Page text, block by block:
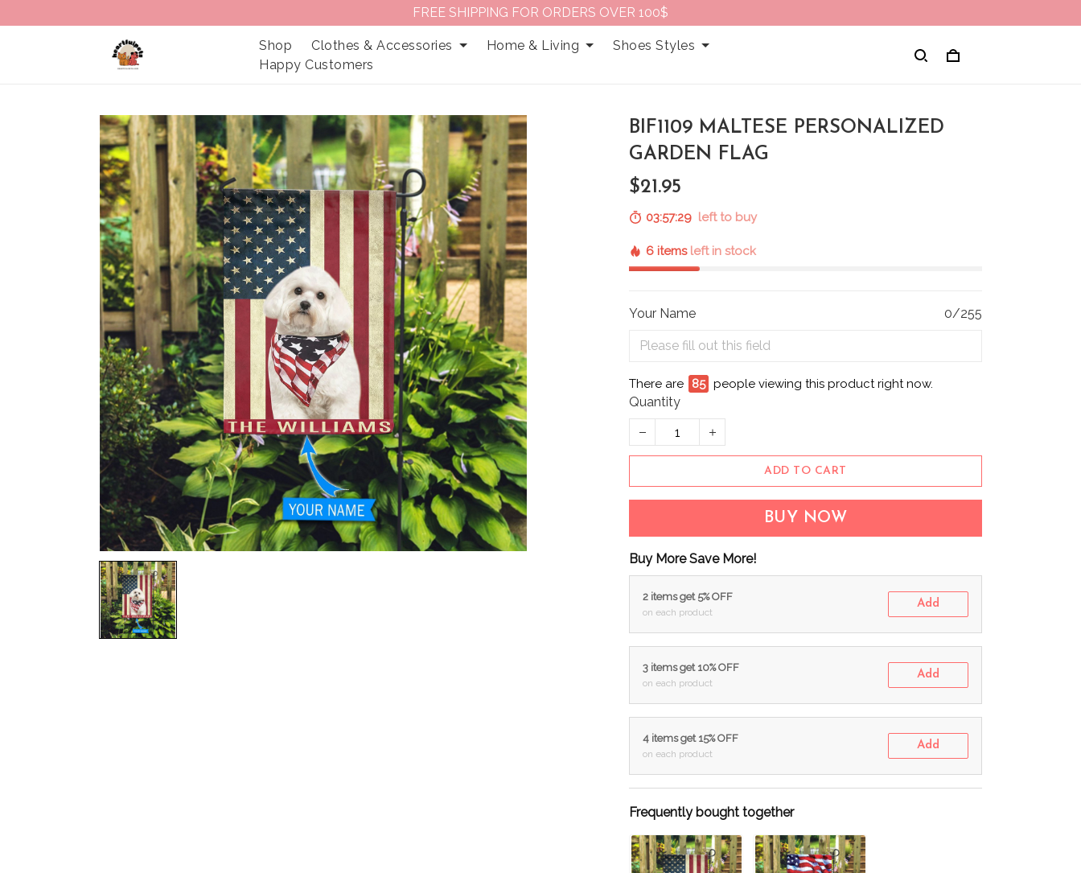
FREE SHIPPING FOR ORDERS OVER 100$
Shop Clothes & Accessories Home & Living
Shoes Styles
Happy Customers
BIF1109 MALTESE PERSONALIZED
GARDEN FLAG
$21.95
03:57:27left to buy
6 items left in stock
Your Name 0/255
There are 87 people viewing this product right now.
Quantity
ADD TO CART
BUY NOW
Buy More Save More!
2 items get 5% OFF
on each product
Add
3 items get 10% OFF
on each product
Add
4 items get 15% OFF
on each product
Add
Frequently bought together